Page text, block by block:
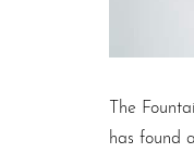
The
has found